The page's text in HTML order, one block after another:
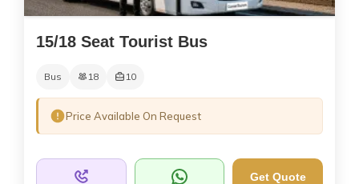
15/18 Seat Tourist Bus
Bus 18 10
Price Available On Request
Get Quote